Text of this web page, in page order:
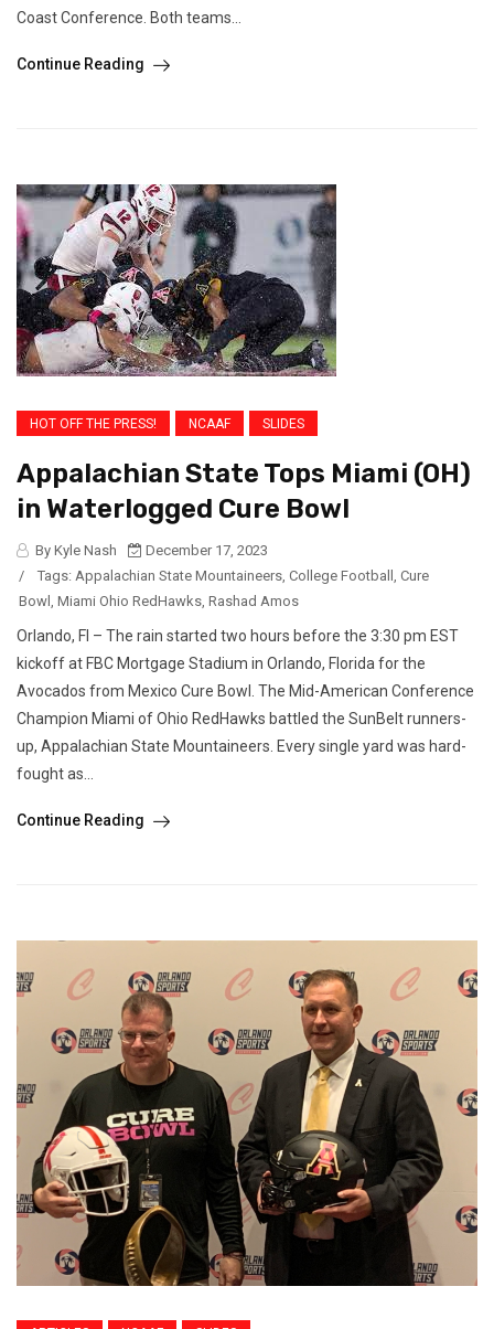
Coast Conference. Both teams...
Continue Reading
HOT OFF THE PRESS! NCAAF SLIDES
Appalachian State Tops Miami (OH)
in Waterlogged Cure Bowl
By Kyle Nash
December 17, 2023
/
Tags: Appalachian State Mountaineers College Football
Cure
Bowl Miami Ohio RedHawks Rashad Amos
Orlando, Fl – The rain started two hours before the 3:30 pm EST
kickoff at FBC Mortgage Stadium in Orlando, Florida for the
Avocados from Mexico Cure Bowl. The Mid-American Conference
Champion Miami of Ohio RedHawks battled the SunBelt runners-
up, Appalachian State Mountaineers. Every single yard was hard-
fought as...
Continue Reading